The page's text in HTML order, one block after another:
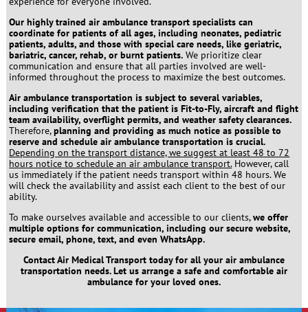
Our highly trained air ambulance transport specialists can
coordinate for patients of all ages, including neonates, pediatric
patients, adults, and those with special care needs, like geriatric,
bariatric, cancer, rehab, or burnt patients. We prioritize clear
communication and ensure that all parties involved are well-
informed throughout the process to maximize the best outcomes.
Air ambulance transportation is subject to several variables,
including verification that the patient is Fit-to-Fly, aircraft and flight
team availability, overflight permits, and weather safety clearances.
Therefore,planning and providing as much notice as possible to
reserve and schedule air ambulance transportation is crucial.
Depending on the transport distance, we suggest at least 48 to 72
hours notice to schedule an air ambulance transport.However, call
us immediately if the patient needs transport within 48 hours. We
will check the availability and assist each client to the best of our
ability.
To make ourselves available and accessible to our clients,we offer
multiple options for communication, including our secure website,
secure email, phone, text, and even WhatsApp.
Contact Air Medical Transport today for all your air ambulance
transportation needs. Let us arrange a safe and comfortable air
ambulance for your loved ones.